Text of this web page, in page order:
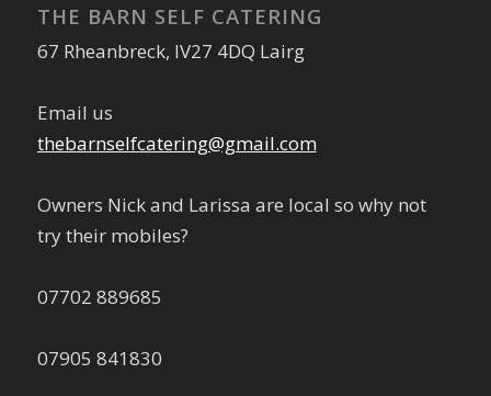
THE BARN SELF CATERING
67 Rheanbreck, IV27 4DQ Lairg
Email us
thebarnselfcatering@gmail.com
Owners Nick and Larissa are local so why not
try their mobiles?
07702 889685
07905 841830